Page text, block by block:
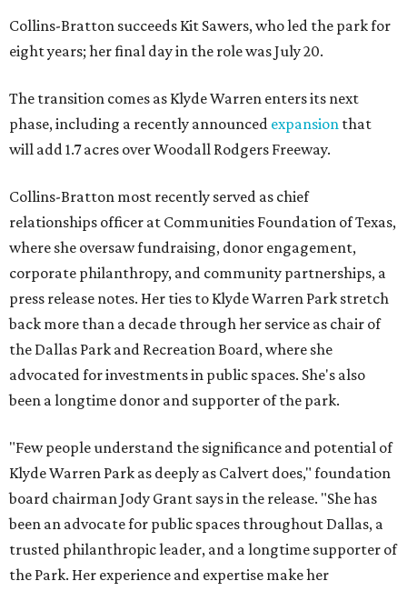
Collins-Bratton succeeds Kit Sawers, who led the park for
eight years; her final day in the role was July 20.
The transition comes as Klyde Warren enters its next
phase, including a recently announced expansion that
will add 1.7 acres over Woodall Rodgers Freeway.
Collins-Bratton most recently served as chief
relationships officer at Communities Foundation of Texas,
where she oversaw fundraising, donor engagement,
corporate philanthropy, and community partnerships, a
press release notes. Her ties to Klyde Warren Park stretch
back more than a decade through her service as chair of
the Dallas Park and Recreation Board, where she
advocated for investments in public spaces. She's also
been a longtime donor and supporter of the park.
"Few people understand the significance and potential of
Klyde Warren Park as deeply as Calvert does," foundation
board chairman Jody Grant says in the release. "She has
been an advocate for public spaces throughout Dallas, a
trusted philanthropic leader, and a longtime supporter of
the Park. Her experience and expertise make her